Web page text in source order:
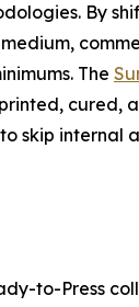
By
The
cured,
skip internal
to-Press